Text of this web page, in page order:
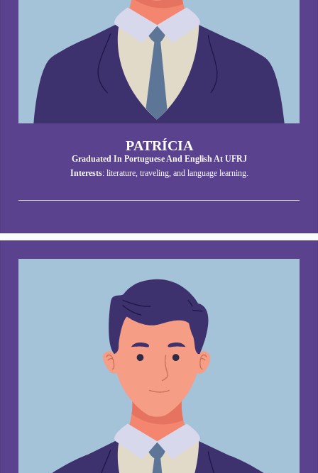
PATRÍCIA
Graduated In Portuguese And English At UFRJ
Interests: literature, traveling, and language learning.